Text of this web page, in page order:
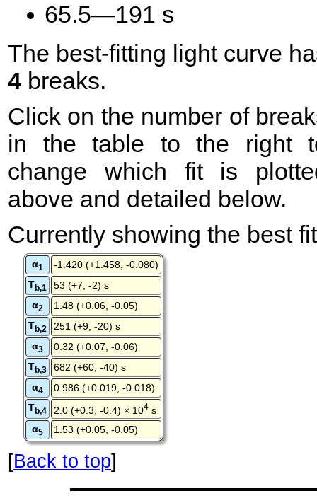
65.5—191 s
The best-fitting light curve
4 breaks.
Click on the number of
in the table to the right
change which fit is
above and detailed below.
Currently showing the best
α1
-1.420 (+1.458, -0.080)
Tb,1
53 (+7, -2) s
α2
1.48 (+0.06, -0.05)
Tb,2
251 (+9, -20) s
α3
0.32 (+0.07, -0.06)
Tb,3
682 (+60, -40) s
α4
0.986 (+0.019, -0.018)
Tb,4 2.0 (+0.3, -0.4) × 104 s
α5 1.53 (+0.05, -0.05)
[Back to top]